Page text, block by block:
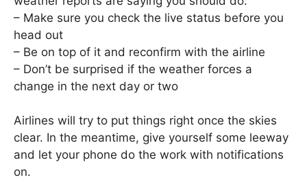
– Make sure you check the live status before you
head out
– Be on top of it and reconfirm with the airline
– Don’t be surprised if the weather forces a
change in the next day or two
Airlines will try to put things right once the skies
clear. In the meantime, give yourself some leeway
and let your phone do the work with notifications
on.